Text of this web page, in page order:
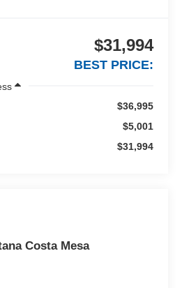
$31,994
BEST PRICE:
$36,995
$5,001
$31,994
Costa Mesa